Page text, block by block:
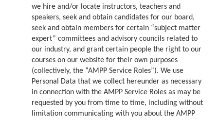
we hire and/or locate instructors, teachers and
speakers, seek and obtain candidates for our board,
seek and obtain members for certain “subject matter
expert” committees and advisory councils related to
our industry, and grant certain people the right to our
courses on our website for their own purposes
(collectively, the “AMPP Service Roles”). We use
Personal Data that we collect hereunder as necessary
in connection with the AMPP Service Roles as may be
requested by you from time to time, including without
limitation communicating with you about the AMPP